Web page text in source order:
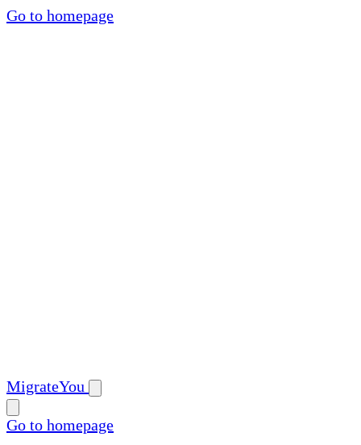
Go to homepage
MigrateYou
Go to homepage